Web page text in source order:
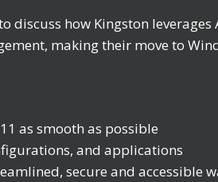
discuss how Kingston
making their move to
as smooth as possible
and applications
secure and accessible